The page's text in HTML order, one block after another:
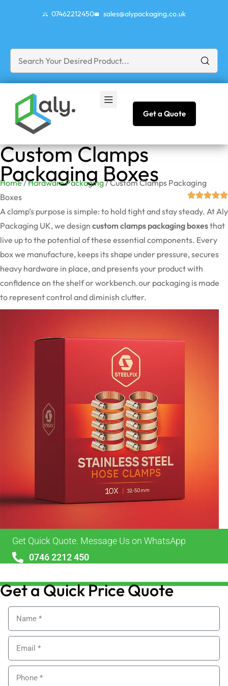
07462212450 sales@alypackaging.co.uk
Get a Quote
Custom Clamps
Packaging Boxes
Home/Hardware Packaging/ Custom Clamps Packaging
Boxes
A clamp’s purpose is simple: to hold tight and stay steady. At Aly
Packaging UK, we design custom clamps packaging boxesthat
live up to the potential of these essential components. Every
box we manufacture, keeps its shape under pressure, secures
heavy hardware in place, and presents your product with
confidence on the shelf or workbench.our packaging is made
to represent control and diminish clutter.
Get Quick Quote. Message Us on WhatsApp
0746 2212 450
Get a Quick Price Quote